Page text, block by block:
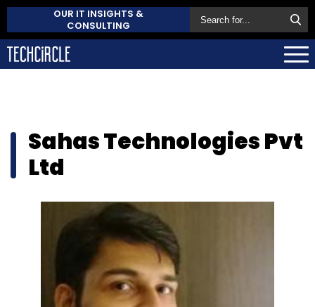
OUR IT INSIGHTS &
CONSULTING
Sahas Technologies Pvt
Ltd